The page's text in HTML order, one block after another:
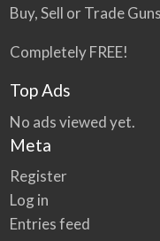
Buy, Sell or Trade
Completely FREE!
Top Ads
No ads viewed yet.
Meta
Register
Log in
Entries feed